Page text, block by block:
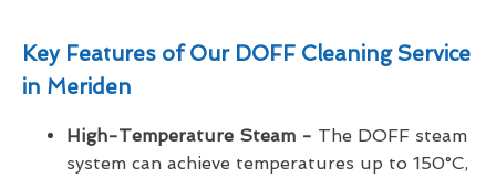
Key Features of Our DOFF Cleaning Service
in Meriden
High-Temperature Steam - The DOFF steam
system can achieve temperatures up to 150°C,